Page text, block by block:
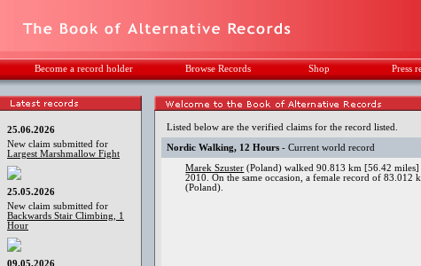
Become a record holder Browse Records Shop Press
25.06.2026
New claim submitted for
Largest Marshmallow Fight
25.05.2026
New claim submitted for
Backwards Stair Climbing, 1
Hour
09.05.2026
Listed below are the verified claims for the record listed.
Nordic Walking, 12 Hours - Current world record
Marek Szuster (Poland) walked 90.813 km [56.42
2010. On the same occasion, a female record of 83.012
(Poland).